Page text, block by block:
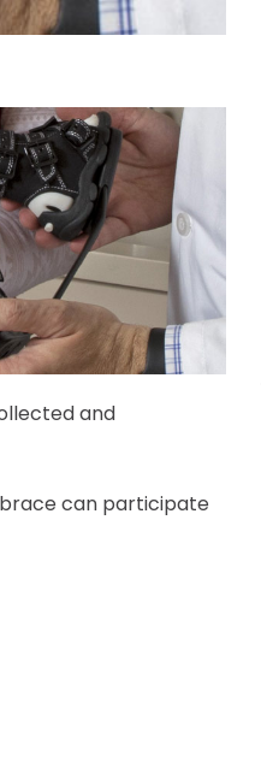
and
can participate